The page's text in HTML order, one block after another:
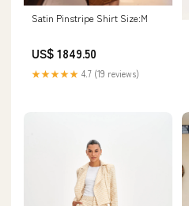
Satin Pinstripe Shirt Size:M
US$ 1849.50
★★★★★ 4.7 (19 reviews)